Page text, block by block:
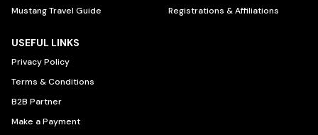
Mustang Travel Guide
Registrations & Affiliations
USEFUL LINKS
Privacy Policy
Terms & Conditions
B2B Partner
Make a Payment